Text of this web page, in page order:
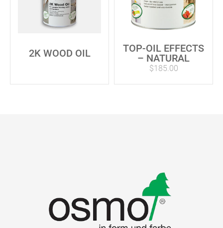
2K WOOD OIL
TOP-OIL EFFECTS
– NATURAL
$185.00